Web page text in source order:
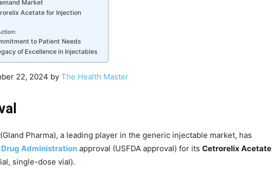
Market
Acetate for Injection
to Patient Needs
of Excellence in Injectables
22, 2024 by The Health Master
(Gland Pharma), a leading player in the generic injectable market, has
Drug Administration approval (USFDA approval) for its Cetrorelix Acetate
single-dose vial).